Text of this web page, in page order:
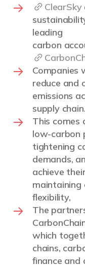
ClearSky
leading
carbon
Companies
reduce and
emissions
supply chain.
This comes
low-carbon
tightening
demands,
achieve
maintaining
flexibility,
The
which
chains,
finance and